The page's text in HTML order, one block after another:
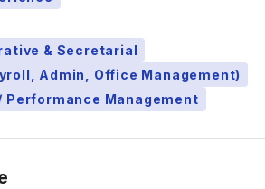
& Secretarial
Admin, Office Management)
Performance Management